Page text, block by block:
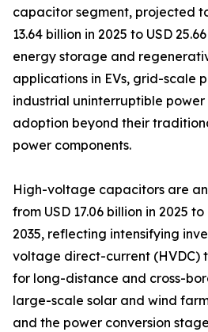
capacitor segment, projected
13.64 billion in 2025 to USD
energy storage and
applications in EVs, grid-scale
industrial uninterruptible power
adoption beyond their
power components.
High-voltage capacitors are
from USD 17.06 billion in 2025 to
2035, reflecting intensifying
voltage direct-current (HVDC)
for long-distance and cross-
large-scale solar and wind
and the power conversion